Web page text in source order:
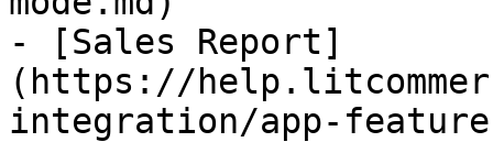
- [Sales Report]
(https://
integration/app-